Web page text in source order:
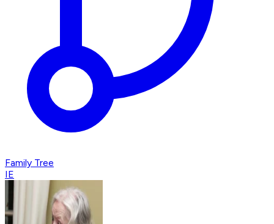
Family Tree
IE